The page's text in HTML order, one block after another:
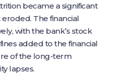
became a significant
The financial
with the bank’s stock
added to the financial
of the long-term
lapses.